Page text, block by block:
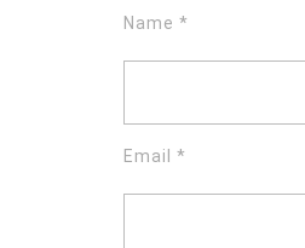
Name *
Email *